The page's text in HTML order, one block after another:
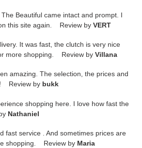
Beautiful came intact and prompt. I
this site again. Review by VERT
It was fast, the clutch is very nice
more shopping. Review by Villana
amazing. The selection, the prices and
Review by bukk
shopping here. I love how fast the
Nathaniel
fast service . And sometimes prices are
shopping. Review by Maria